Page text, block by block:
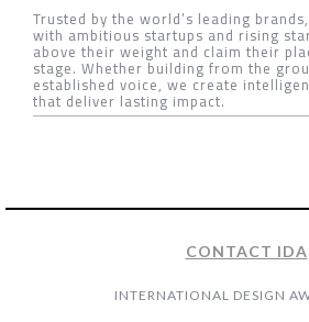
Trusted by the world’s leading
with ambitious startups and rising
above their weight and claim their
stage. Whether building from the
established voice, we create
that deliver lasting impact.
CONTACT IDA
INTERNATIONAL DESIGN